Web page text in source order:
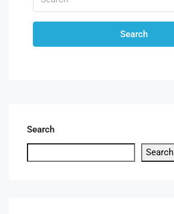
Search
Search
Search